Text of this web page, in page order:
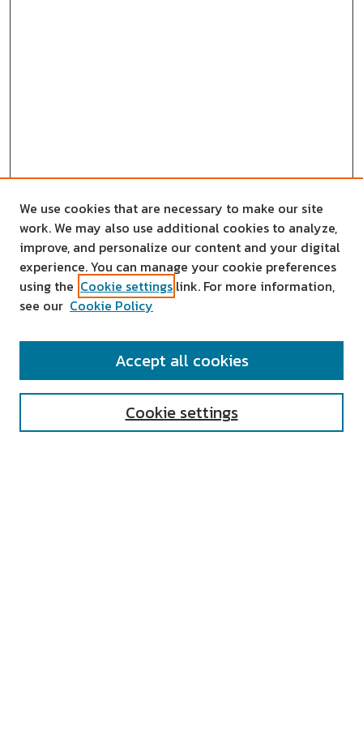
SEARCH
We use cookies that are necessary to make our site
work. We may also use additional cookies to analyze,
improve, and personalize our content and your digital
experience. You can manage your cookie preferences
using the Cookie settings link. For more information,
see our Cookie Policy
Cookie settings
Accept all cookies